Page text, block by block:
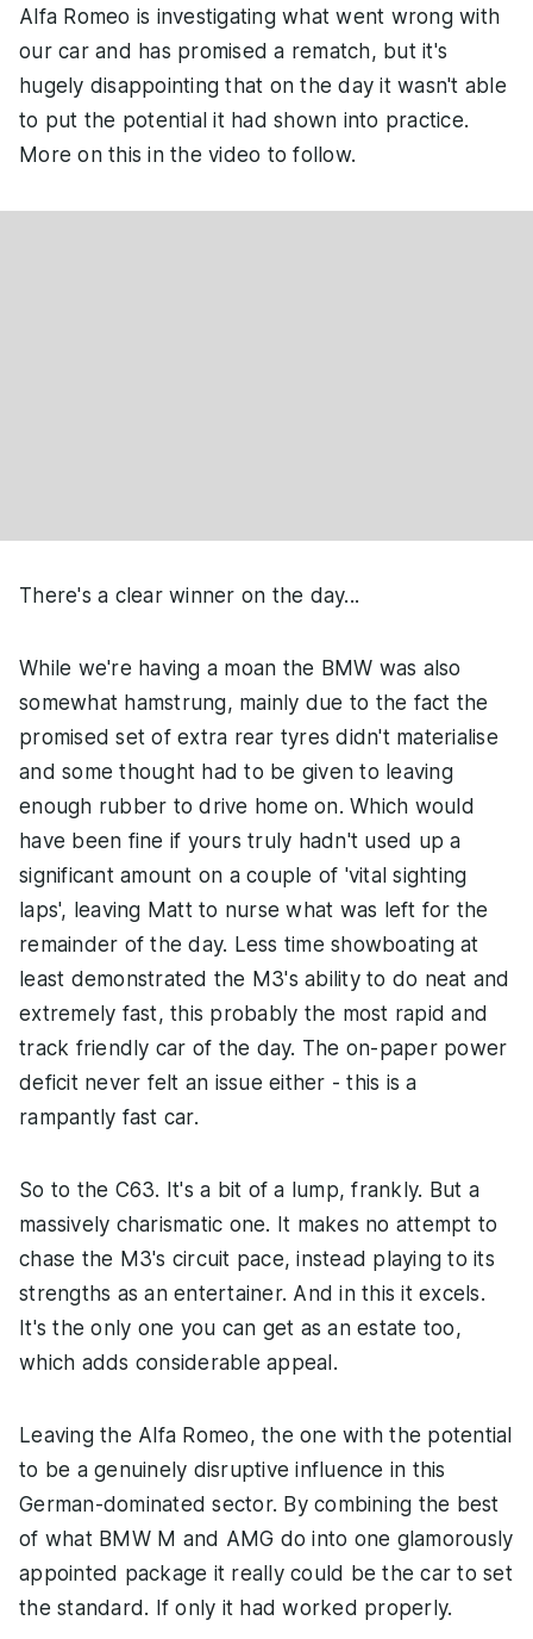
Alfa Romeo is investigating what went wrong with
our car and has promised a rematch, but it's
hugely disappointing that on the day it wasn't able
to put the potential it had shown into practice.
More on this in the video to follow.
There's a clear winner on the day...
While we're having a moan the BMW was also
somewhat hamstrung, mainly due to the fact the
promised set of extra rear tyres didn't materialise
and some thought had to be given to leaving
enough rubber to drive home on. Which would
have been fine if yours truly hadn't used up a
significant amount on a couple of 'vital sighting
laps', leaving Matt to nurse what was left for the
remainder of the day. Less time showboating at
least demonstrated the M3's ability to do neat and
extremely fast, this probably the most rapid and
track friendly car of the day. The on-paper power
deficit never felt an issue either - this is a
rampantly fast car.
So to the C63. It's a bit of a lump, frankly. But a
massively charismatic one. It makes no attempt to
chase the M3's circuit pace, instead playing to its
strengths as an entertainer. And in this it excels.
It's the only one you can get as an estate too,
which adds considerable appeal.
Leaving the Alfa Romeo, the one with the potential
to be a genuinely disruptive influence in this
German-dominated sector. By combining the best
of what BMW M and AMG do into one glamorously
appointed package it really could be the car to set
the standard. If only it had worked properly.